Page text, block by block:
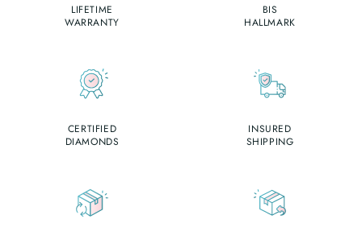
LIFETIME
WARRANTY
BIS
HALLMARK
CERTIFIED
DIAMONDS
INSURED
SHIPPING